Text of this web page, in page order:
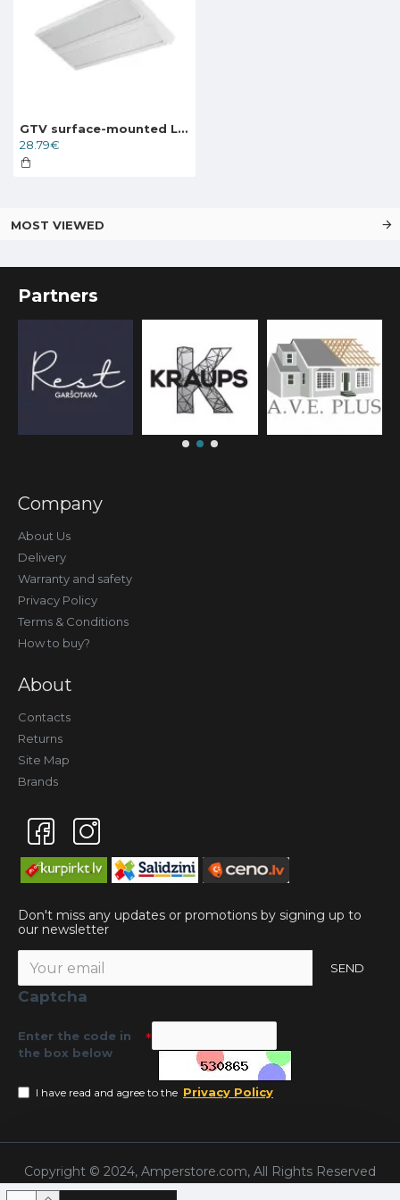
GTV surface-mounted LED light VERONA LD-VE2060N-25
28.79€
MOST VIEWED
Partners
Company
About Us
Delivery
Warranty and safety
Privacy Policy
Terms & Conditions
How to buy?
About
Contacts
Returns
Site Map
Brands
Don't miss any updates or promotions by signing up to
our newsletter
SEND
Captcha
Enter the code in
the box below
I have read and agree to the Privacy Policy
Copyright © 2024, Amperstore.com, All Rights Reserved